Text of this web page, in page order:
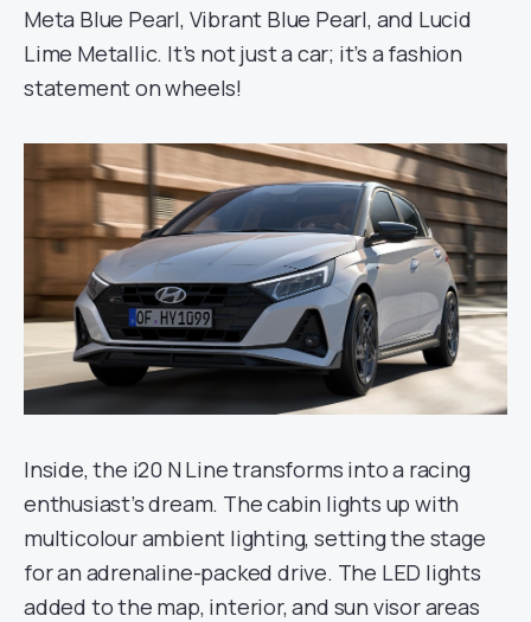
Meta Blue Pearl, Vibrant Blue Pearl, and Lucid
Lime Metallic. It’s not just a car; it’s a fashion
statement on wheels!
Inside, the i20 N Line transforms into a racing
enthusiast’s dream. The cabin lights up with
multicolour ambient lighting, setting the stage
for an adrenaline-packed drive. The LED lights
added to the map, interior, and sun visor areas